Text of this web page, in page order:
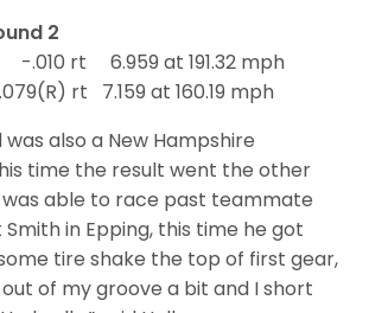
2
.010 rt 6.959 at 191.32 mph
rt 7.159 at 160.19 mph
also a New Hampshire
time the result went the other
was able to race past teammate
in Epping, this time he got
tire shake the top of first gear,
of my groove a bit and I short